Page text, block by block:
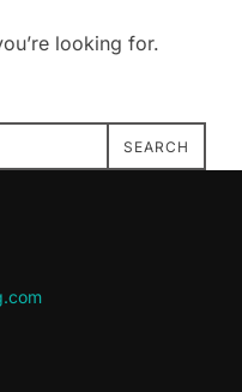
looking for.
SEARCH